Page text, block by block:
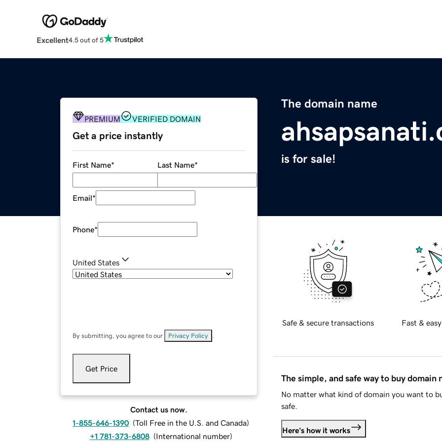
Excellent4.5 out of 5
The domain name
is for sale!
PREMIUM VERIFIED DOMAIN
Get a price instantly
First Name* Last Name*
Email*
Phone*
United States
By submitting, you agree to our Privacy Policy
Get Price
Contact us now.
1-855-646-1390 (Toll Free in the U.S. and Canada)
+1 781-373-6808 (International number)
Safe & secure transactions Fast &
The simple, and safe way to buy domain
No matter what kind of domain you want to
safe.
Here's how it works